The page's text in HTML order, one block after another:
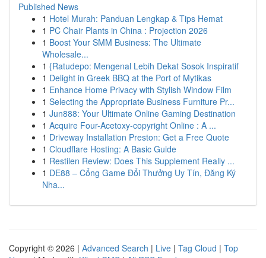
Published News
1 Hotel Murah: Panduan Lengkap & Tips Hemat
1 PC Chair Plants in China : Projection 2026
1 Boost Your SMM Business: The Ultimate
Wholesale...
1 {Ratudepo: Mengenal Lebih Dekat Sosok Inspiratif
1 Delight in Greek BBQ at the Port of Mytikas
1 Enhance Home Privacy with Stylish Window Film
1 Selecting the Appropriate Business Furniture Pr...
1 Jun888: Your Ultimate Online Gaming Destination
1 Acquire Four-Acetoxy-copyright Online : A ...
1 Driveway Installation Preston: Get a Free Quote
1 Cloudflare Hosting: A Basic Guide
1 Restilen Review: Does This Supplement Really ...
1 DE88 – Cổng Game Đổi Thưởng Uy Tín, Đăng Ký
Nha...
Copyright © 2026 | Advanced Search | Live | Tag Cloud | Top